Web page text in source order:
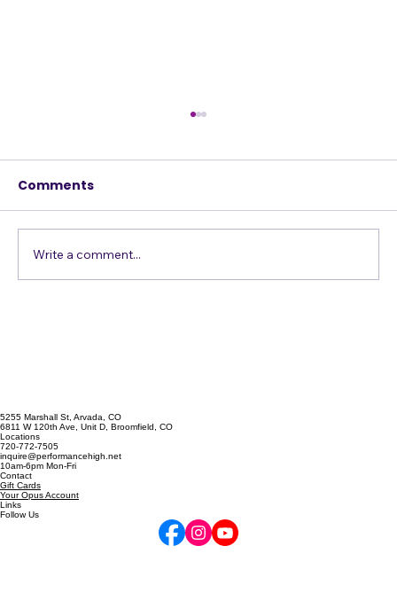
Comments
Write a comment...
5255 Marshall St, Arvada, CO
6811 W 120th Ave, Unit D, Broomfield, CO
Locations
720-772-7505
inquire@performancehigh.net
10am-6pm Mon-Fri
Contact
Gift Cards
Your Opus Account